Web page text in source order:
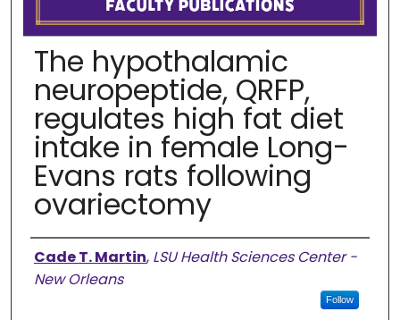
The hypothalamic
neuropeptide, QRFP,
regulates high fat diet
intake in female Long-
Evans rats following
ovariectomy
Authors
Cade T. Martin, LSU Health Sciences Center -
New Orleans
Follow